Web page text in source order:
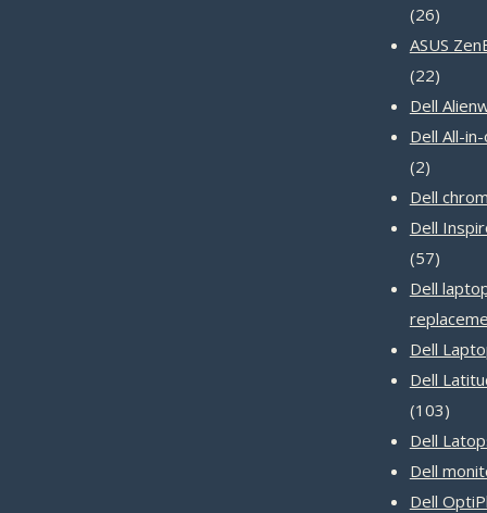
2626
ASUS
2222
Dell
Dell All-
22
Dell
Dell
5757
Dell
Dell
Dell
103103
Dell
Dell
Dell